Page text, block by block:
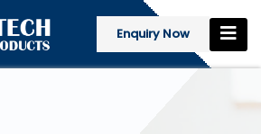
Enquiry Now